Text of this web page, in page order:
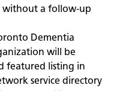
without a follow-up
Dementia
will be
featured listing in
service directory